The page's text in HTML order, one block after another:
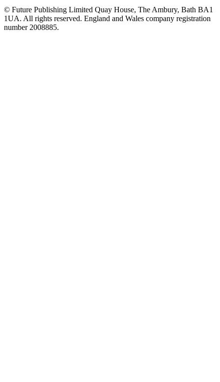
© Future Publishing Limited Quay House, The Ambury, Bath BA1
1UA. All rights reserved. England and Wales company registration
number 2008885.